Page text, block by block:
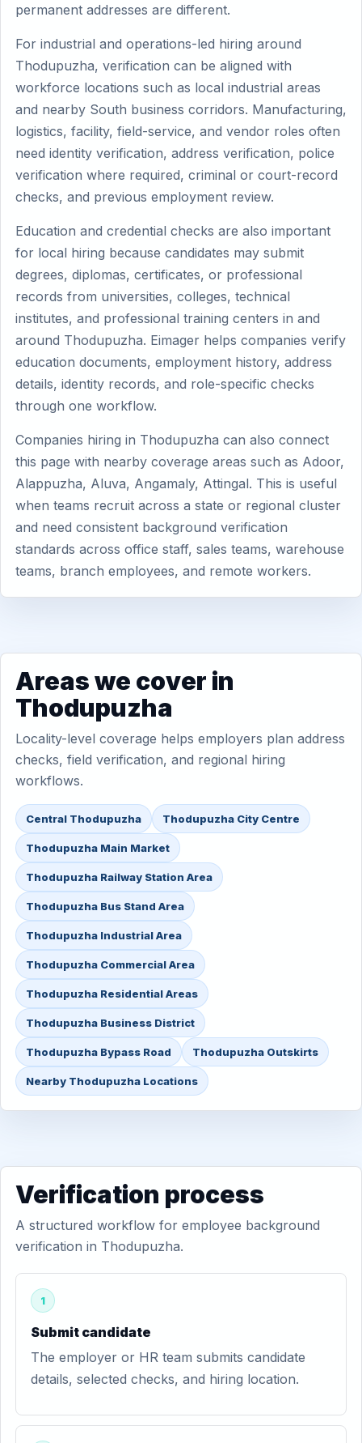
permanent addresses are different.
For industrial and operations-led hiring around
Thodupuzha, verification can be aligned with
workforce locations such as local industrial areas
and nearby South business corridors. Manufacturing,
logistics, facility, field-service, and vendor roles often
need identity verification, address verification, police
verification where required, criminal or court-record
checks, and previous employment review.
Education and credential checks are also important
for local hiring because candidates may submit
degrees, diplomas, certificates, or professional
records from universities, colleges, technical
institutes, and professional training centers in and
around Thodupuzha. Eimager helps companies verify
education documents, employment history, address
details, identity records, and role-specific checks
through one workflow.
Companies hiring in Thodupuzha can also connect
this page with nearby coverage areas such as Adoor,
Alappuzha, Aluva, Angamaly, Attingal. This is useful
when teams recruit across a state or regional cluster
and need consistent background verification
standards across office staff, sales teams, warehouse
teams, branch employees, and remote workers.
Areas we cover in
Thodupuzha
Locality-level coverage helps employers plan address
checks, field verification, and regional hiring
workflows.
Central Thodupuzha Thodupuzha City Centre
Thodupuzha Main Market
Thodupuzha Railway Station Area
Thodupuzha Bus Stand Area
Thodupuzha Industrial Area
Thodupuzha Commercial Area
Thodupuzha Residential Areas
Thodupuzha Business District
Thodupuzha Bypass Road Thodupuzha Outskirts
Nearby Thodupuzha Locations
Verification process
A structured workflow for employee background
verification in Thodupuzha.
1
Submit candidate
The employer or HR team submits candidate
details, selected checks, and hiring location.